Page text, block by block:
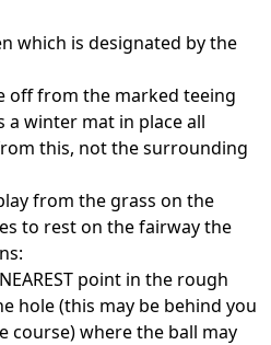
which is designated by the
off from the marked teeing
a winter mat in place all
this, not the surrounding
from the grass on the
to rest on the fairway the
point in the rough
hole (this may be behind you
course) where the ball may